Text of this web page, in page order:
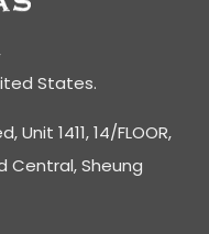
States.
1411, 14/FLOOR,
Central, Sheung